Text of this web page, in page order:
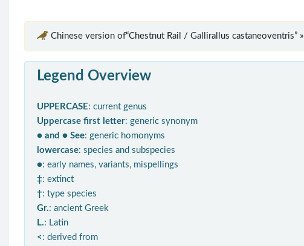
Chinese version of“Chestnut Rail / Gallirallus castaneoventris” »
Legend Overview
UPPERCASE: current genus
Uppercase first letter: generic synonym
● and ● See: generic homonyms
lowercase: species and subspecies
●: early names, variants, mispellings
‡: extinct
†: type species
Gr.: ancient Greek
L.: Latin
< : derived from